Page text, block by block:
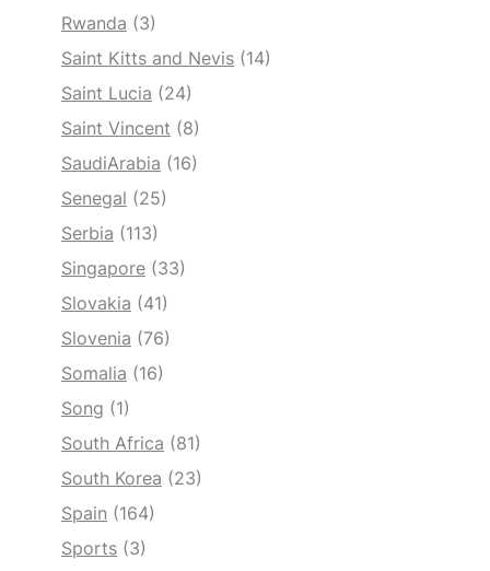
Rwanda (3)
Saint Kitts and Nevis (14)
Saint Lucia (24)
Saint Vincent (8)
SaudiArabia (16)
Senegal (25)
Serbia (113)
Singapore (33)
Slovakia (41)
Slovenia (76)
Somalia (16)
Song (1)
South Africa (81)
South Korea (23)
Spain (164)
Sports (3)